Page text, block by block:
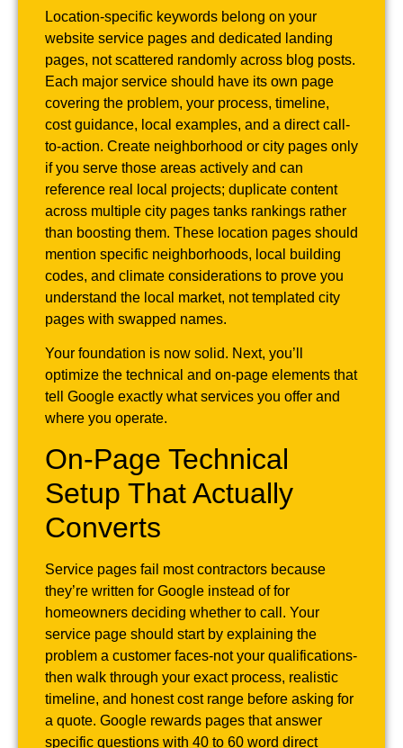
Location-specific keywords belong on your
website service pages and dedicated landing
pages, not scattered randomly across blog posts.
Each major service should have its own page
covering the problem, your process, timeline,
cost guidance, local examples, and a direct call-
to-action. Create neighborhood or city pages only
if you serve those areas actively and can
reference real local projects; duplicate content
across multiple city pages tanks rankings rather
than boosting them. These location pages should
mention specific neighborhoods, local building
codes, and climate considerations to prove you
understand the local market, not templated city
pages with swapped names.
Your foundation is now solid. Next, you’ll
optimize the technical and on-page elements that
tell Google exactly what services you offer and
where you operate.
On-Page Technical
Setup That Actually
Converts
Service pages fail most contractors because
they’re written for Google instead of for
homeowners deciding whether to call. Your
service page should start by explaining the
problem a customer faces-not your qualifications-
then walk through your exact process, realistic
timeline, and honest cost range before asking for
a quote. Google rewards pages that answer
specific questions with 40 to 60 word direct